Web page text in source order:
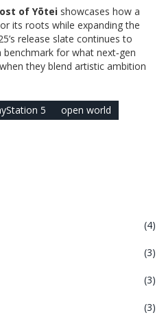
of Yōtei showcases how a
its roots while expanding the
release slate continues to
for what next‑gen
they blend artistic ambition
5
open world
(4)
(3)
(3)
(3)